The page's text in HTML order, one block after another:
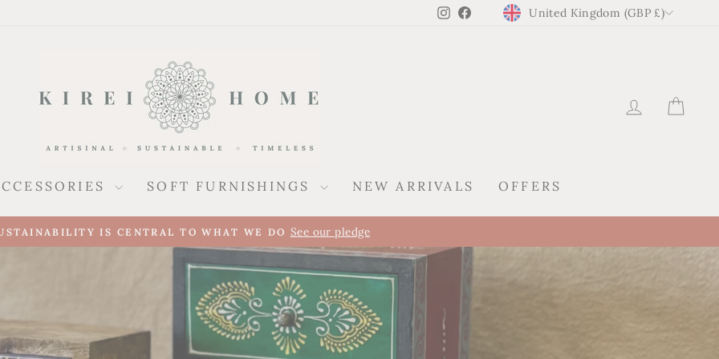
Instagram
FacebookCURRENCY
United Kingdom (GBP £)
LOG IN
SOFT FURNISHINGS NEW ARRIVALS OFFERS
Pause
ARRIVES IN SPAIN A new presence alongside our UK collection